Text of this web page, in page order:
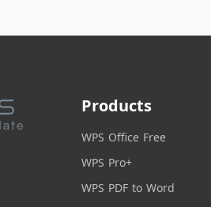
Products
WPS Office Free
WPS Pro+
WPS PDF to Word